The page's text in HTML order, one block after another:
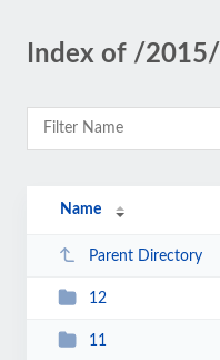
Index of /2015/
Name
Parent Directory
12
11